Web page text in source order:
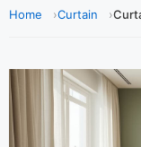
Home Curtain